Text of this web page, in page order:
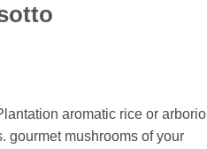
aromatic rice or arborio
gourmet mushrooms of your